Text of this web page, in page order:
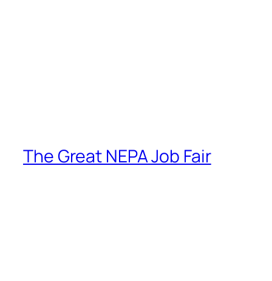
The Great NEPA Job Fair